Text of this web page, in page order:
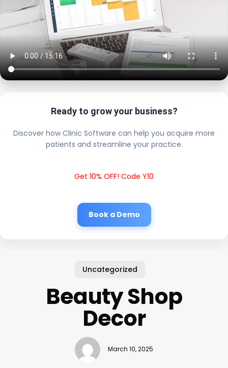
Ready to grow your business?
Discover how Clinic Software can help you acquire more
patients and streamline your practice.
Get 10% OFF! Code Y10
Book a Demo
Uncategorized
Beauty Shop
Decor
March 10, 2025